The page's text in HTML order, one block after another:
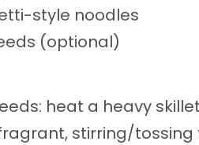
style noodles
(optional)
heat a heavy
stirring/tossing